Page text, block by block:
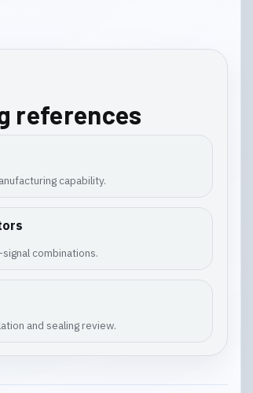
references
capability.
combinations.
and sealing review.